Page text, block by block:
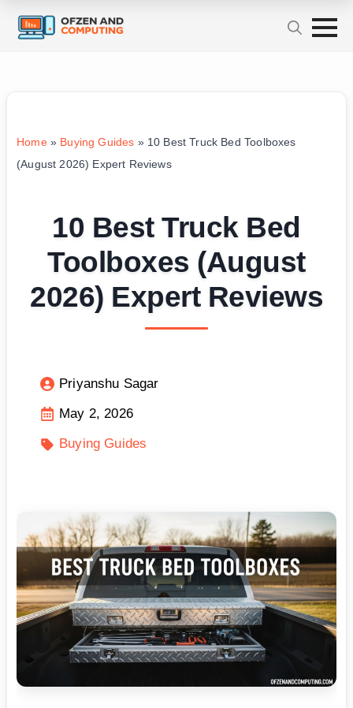
Home» Buying Guides » 10 Best Truck Bed Toolboxes
(August 2026) Expert Reviews
10 Best Truck Bed
Toolboxes (August
2026) Expert Reviews
Priyanshu Sagar
May 2, 2026
Buying Guides